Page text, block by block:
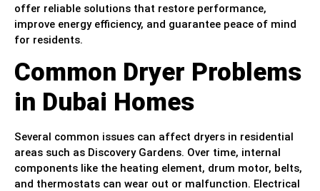
offer reliable solutions that restore performance,
improve energy efficiency, and guarantee peace of mind
for residents.
Common Dryer Problems
in Dubai Homes
Several common issues can affect dryers in residential
areas such as Discovery Gardens. Over time, internal
components like the heating element, drum motor, belts,
and thermostats can wear out or malfunction. Electrical